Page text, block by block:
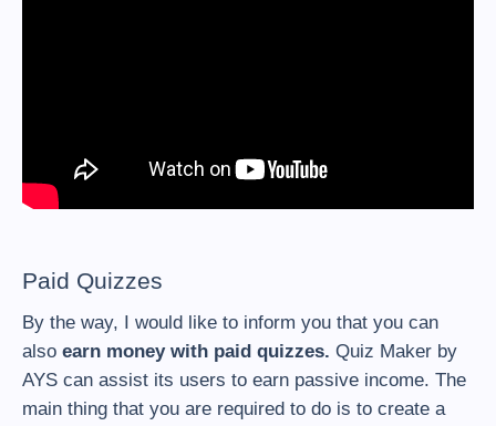
Paid Quizzes
By the way, I would like to inform you that you can
also earn money with paid quizzes. Quiz Maker by
AYS can assist its users to earn passive income. The
main thing that you are required to do is to create a